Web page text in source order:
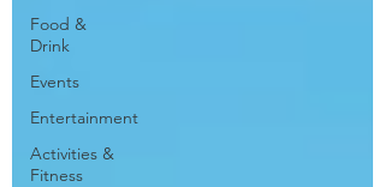
Food &
Drink
Events
Entertainment
Activities &
Fitness